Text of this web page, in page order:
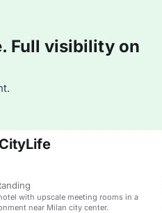
Full visibility on
with upscale meeting rooms in a
near Milan city center.